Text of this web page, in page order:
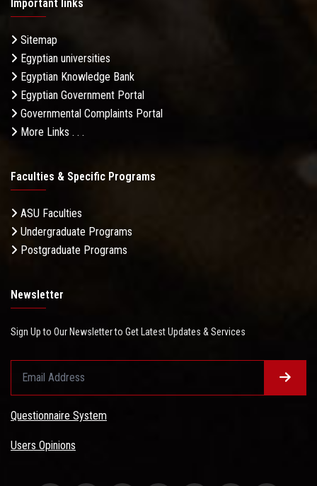
Important links
Sitemap
Egyptian universities
Egyptian Knowledge Bank
Egyptian Government Portal
Governmental Complaints Portal
More Links . . .
Faculties & Specific Programs
ASU Faculties
Undergraduate Programs
Postgraduate Programs
Newsletter
Sign Up to Our Newsletter to Get Latest Updates & Services
Questionnaire System
Users Opinions